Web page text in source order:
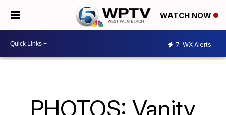
WATCH NOW
7 WX Alerts
PHOTOS: Vanity